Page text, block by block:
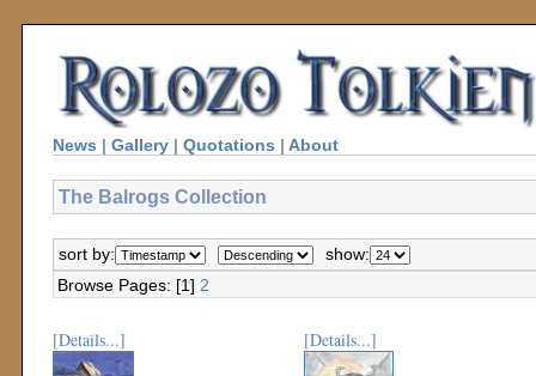
News | Gallery | Quotations | About
The Balrogs Collection
sort by:
show:
Browse Pages: [1] 2
[Details...] [Details...]